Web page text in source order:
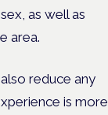
as well as
area.
reduce any
is more